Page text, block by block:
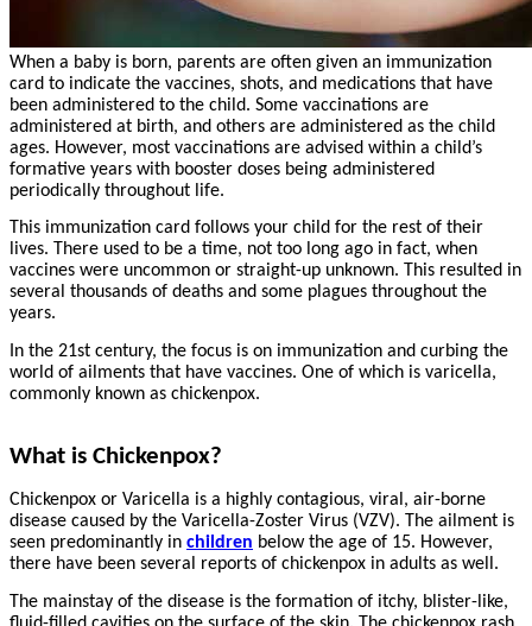
When a baby is born, parents are often given an immunization
card to indicate the vaccines, shots, and medications that have
been administered to the child. Some vaccinations are
administered at birth, and others are administered as the child
ages. However, most vaccinations are advised within a child’s
formative years with booster doses being administered
periodically throughout life.
This immunization card follows your child for the rest of their
lives. There used to be a time, not too long ago in fact, when
vaccines were uncommon or straight-up unknown. This resulted in
several thousands of deaths and some plagues throughout the
years.
In the 21st century, the focus is on immunization and curbing the
world of ailments that have vaccines. One of which is varicella,
commonly known as chickenpox.
What is Chickenpox?
Chickenpox or Varicella is a highly contagious, viral, air-borne
disease caused by the Varicella-Zoster Virus (VZV). The ailment is
seen predominantly in children below the age of 15. However,
there have been several reports of chickenpox in adults as well.
The mainstay of the disease is the formation of itchy, blister-like,